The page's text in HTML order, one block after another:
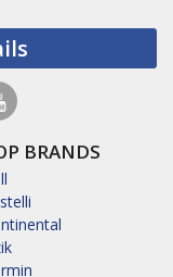
BRANDS